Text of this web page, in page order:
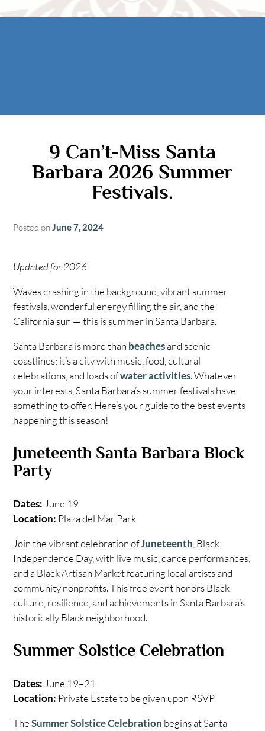
Rooms
Book Now
Gift Certificates
AREA
9 Can’t-Miss Santa
Barbara 2026 Summer
Festivals.
Posted on June 7, 2024
Updated for 2026
Waves crashing in the background, vibrant summer
festivals, wonderful energy filling the air, and the
California sun — this is summer in Santa Barbara.
Santa Barbara is more than beachesand scenic
coastlines; it’s a city with music, food, cultural
celebrations, and loads ofwater activities. Whatever
your interests, Santa Barbara’s summer festivals have
something to offer. Here’s your guide to the best events
happening this season!
Juneteenth Santa Barbara Block
Party
Dates:June 19
Location: Plaza del Mar Park
Join the vibrant celebration ofJuneteenth, Black
Independence Day, with live music, dance performances,
and a Black Artisan Market featuring local artists and
community nonprofits. This free event honors Black
culture, resilience, and achievements in Santa Barbara’s
historically Black neighborhood.
Summer Solstice Celebration
Dates:June 19–21
Location: Private Estate to be given upon RSVP
TheSummer Solstice Celebration begins at Santa